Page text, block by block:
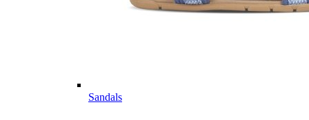
Sandals